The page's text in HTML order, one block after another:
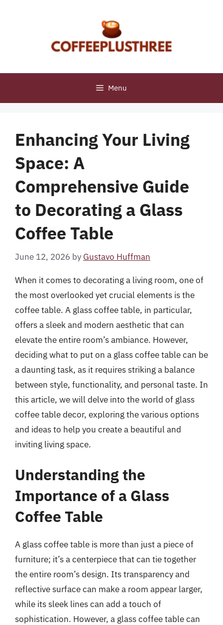
Menu
Enhancing Your Living
Space: A
Comprehensive Guide
to Decorating a Glass
Coffee Table
June 12, 2026 by Gustavo Huffman
When it comes to decorating a living room, one of
the most overlooked yet crucial elements is the
coffee table. A glass coffee table, in particular,
offers a sleek and modern aesthetic that can
elevate the entire room’s ambiance. However,
deciding what to put on a glass coffee table can be
a daunting task, as it requires striking a balance
between style, functionality, and personal taste. In
this article, we will delve into the world of glass
coffee table decor, exploring the various options
and ideas to help you create a beautiful and
inviting living space.
Understanding the
Importance of a Glass
Coffee Table
A glass coffee table is more than just a piece of
furniture; it’s a centerpiece that can tie together
the entire room’s design. Its transparency and
reflective surface can make a room appear larger,
while its sleek lines can add a touch of
sophistication. However, a glass coffee table can